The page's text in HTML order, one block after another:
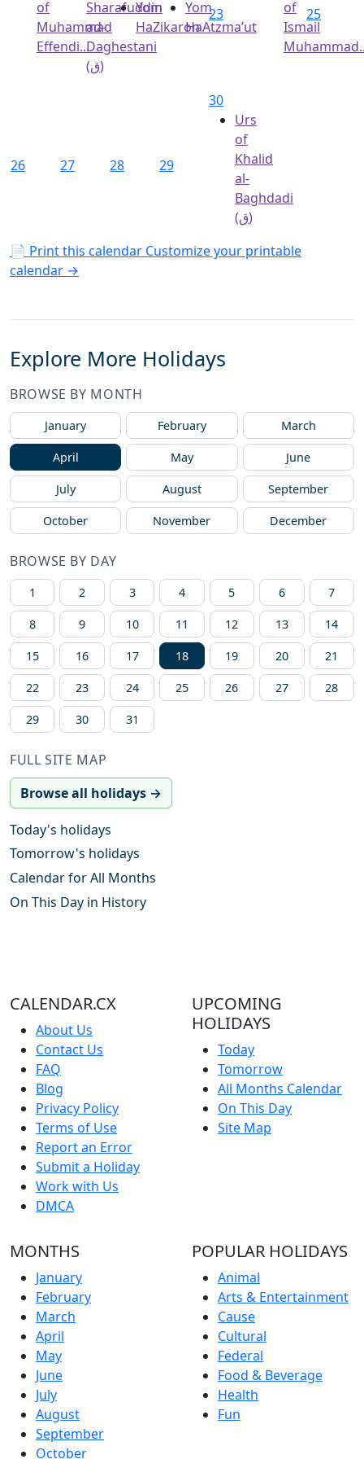
of
Muhammad
Effendi...
Sharafuddin
ad-
Daghestani
(ق)
Yom
HaZikaron
Yom
HaAtzma’ut
23
of
Ismail
25
26 27 28 29
30
Urs
of
Khalid
al-
Baghdadi
(ق)
📄 Print this calendar Customize your printable
calendar →
Explore More Holidays
BROWSE BY MONTH
January February March
April May June
July August September
October November December
BROWSE BY DAY
1 2 3 4 5 6 7
8 9 10 11 12 13 14
15 16 17 18 19 20 21
22 23 24 25 26 27 28
29 30 31
FULL SITE MAP
Browse all holidays →
Today's holidays
Tomorrow's holidays
Calendar for All Months
On This Day in History
CALENDAR.CX
About Us
Contact Us
FAQ
Blog
Privacy Policy
Terms of Use
Report an Error
Submit a Holiday
Work with Us
DMCA
UPCOMING
HOLIDAYS
Today
Tomorrow
All Months Calendar
On This Day
Site Map
MONTHS
January
February
March
April
May
June
July
August
September
October
POPULAR HOLIDAYS
Animal
Arts & Entertainment
Cause
Cultural
Federal
Food & Beverage
Health
Fun